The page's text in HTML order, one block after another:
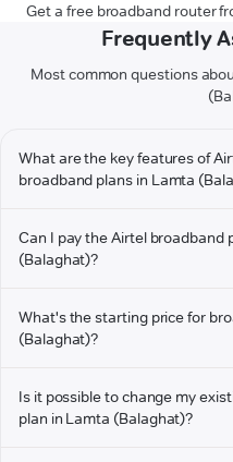
Get a free broadband router
Frequently
Most common questions
What are the key features of
broadband plans in Lamta
Can I pay the Airtel broadband
(Balaghat)?
What's the starting price for
(Balaghat)?
Is it possible to change my
plan in Lamta (Balaghat)?